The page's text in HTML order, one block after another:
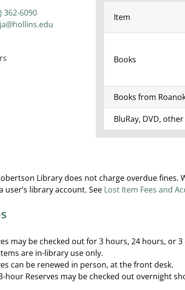
362-6090
Item
Books
Books from
BluRay, DVD,
Library does not charge overdue fines.
user’s library account. See Lost Item Fees and
may be checked out for 3 hours, 24 hours, or
are in-library use only.
can be renewed in person, at the front desk.
hour Reserves may be checked out overnight